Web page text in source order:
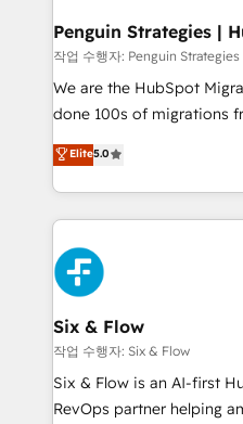
Augmentée. Ce n'est pas
l'IA. C'est une
entre l'expertise humaine
Pas pour remplacer
transformation. D'abord
données unifiées, des
vraie performance vient
Stand Out.
Penguin Strategies |
작업 수행자: Penguin
We are the HubSpot Migration
done 100s of migrations
Eloqua, Microsoft
We leverage our proven
done right the first time.
high performing revenue
sales cycles, multi
SaaS or manufacturing teams. Trusted by
enterprises and fast
Sony, Rapyd, Fiverr, XM
Design Automation and FIT. 📊 RevOps &
architecture 🔗 CRM
integrations 🤖 AI
Elite5.0
Six & Flow
작업 수행자: Six & Flow
Six & Flow is an AI-first
RevOps partner helping